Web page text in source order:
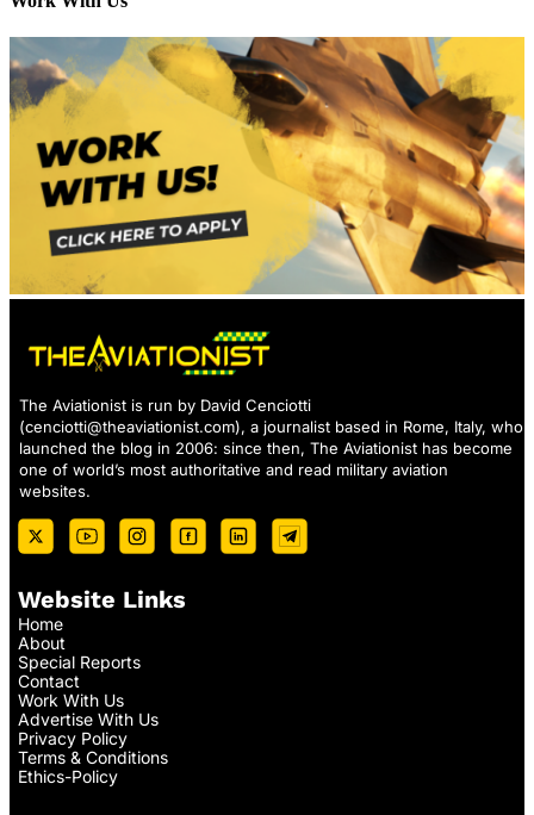
The Aviationist is run by David Cenciotti
(cenciotti@theaviationist.com), a journalist based in Rome, Italy, who
launched the blog in 2006: since then, The Aviationist has become
one of world’s most authoritative and read military aviation
websites.
Website Links
Home
About
Special Reports
Contact
Work With Us
Advertise With Us
Privacy Policy
Terms & Conditions
Ethics-Policy